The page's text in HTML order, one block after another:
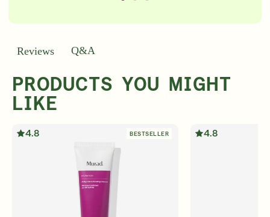
Reviews Q&A
PRODUCTS YOU MIGHT
LIKE
4.8 BESTSELLER 4.8